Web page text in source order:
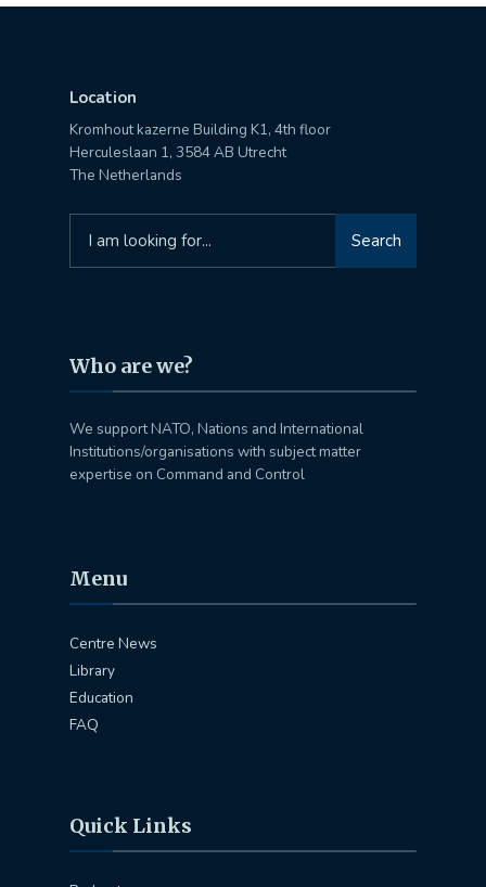
Location
Kromhout kazerne Building K1, 4th floor
Herculeslaan 1, 3584 AB Utrecht
The Netherlands
for:
Search
Who are we?
We support NATO, Nations and International
Institutions/organisations with subject matter
expertise on Command and Control
Menu
Centre News
Library
Education
FAQ
Quick Links